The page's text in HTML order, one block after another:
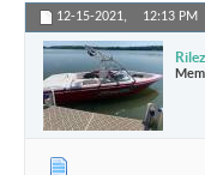
12-15-2021, 12:13 PM
Rilez